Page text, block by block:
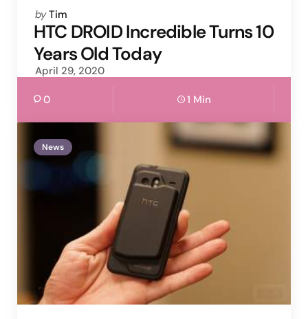
Posted
by
by Tim
HTC DROID Incredible Turns 10
Years Old Today
April 29, 2020
0 1 Min
News